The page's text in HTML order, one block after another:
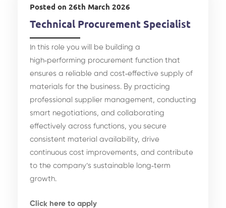
Posted on 26th March 2026
Technical Procurement Specialist
In this role you will be building a
high‑performing procurement function that
ensures a reliable and cost‑effective supply of
materials for the business. By practicing
professional supplier management, conducting
smart negotiations, and collaborating
effectively across functions, you secure
consistent material availability, drive
continuous cost improvements, and contribute
to the company’s sustainable long‑term
growth.
Click here to apply